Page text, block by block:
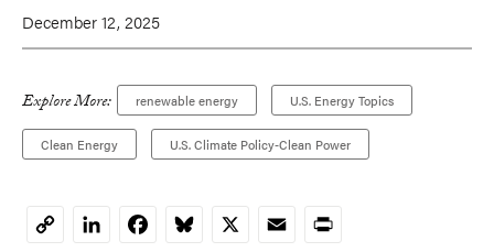
December 12, 2025
Explore More: renewable energy U.S. Energy Topics
Clean Energy U.S. Climate Policy-Clean Power
CopyLinkedInFacebookBluesky
X EmailPrint